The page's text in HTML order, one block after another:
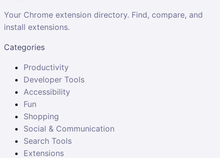
Your Chrome extension directory. Find, compare, and
install extensions.
Categories
Productivity
Developer Tools
Accessibility
Fun
Shopping
Social & Communication
Search Tools
Extensions